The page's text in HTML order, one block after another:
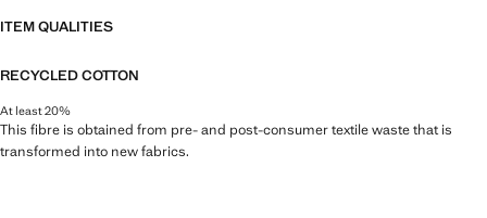
ITEM QUALITIES
RECYCLED COTTON
At least 20%
This fibre is obtained from pre- and post-consumer textile waste that is
transformed into new fabrics.